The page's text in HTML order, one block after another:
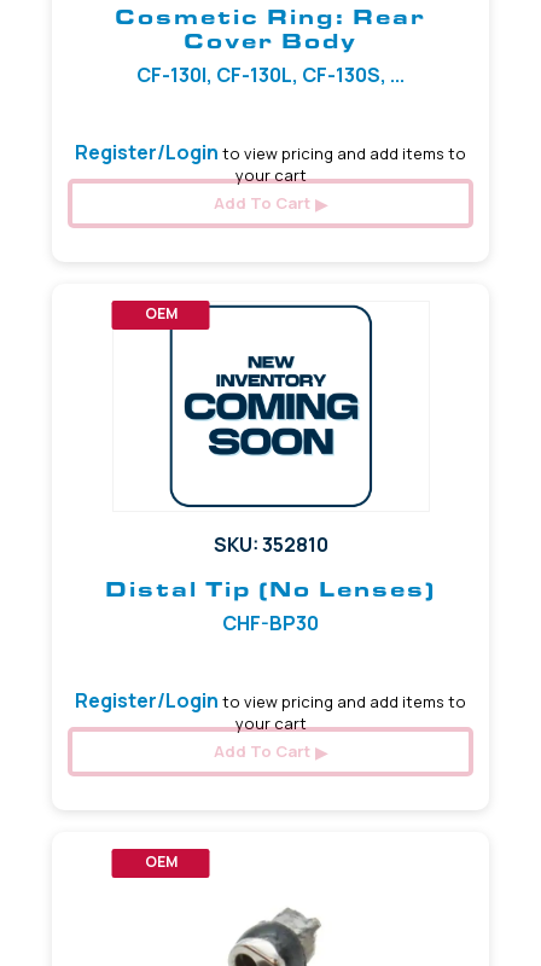
Cosmetic Ring: Rear
Cover Body
CF-130I, CF-130L, CF-130S, ...
Register/Login to view pricing and add items to
your cart
Add To Cart
OEM
SKU: 352810
Distal Tip (No Lenses)
CHF-BP30
Register/Login to view pricing and add items to
your cart
Add To Cart
OEM